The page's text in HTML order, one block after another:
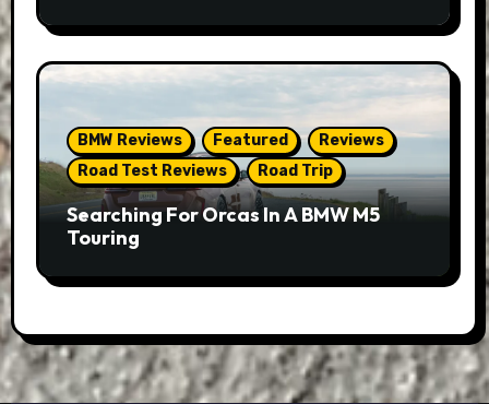
BMW Reviews Featured
Reviews
Road Test Reviews
Road Trip
Searching For Orcas In A BMW M5
Touring